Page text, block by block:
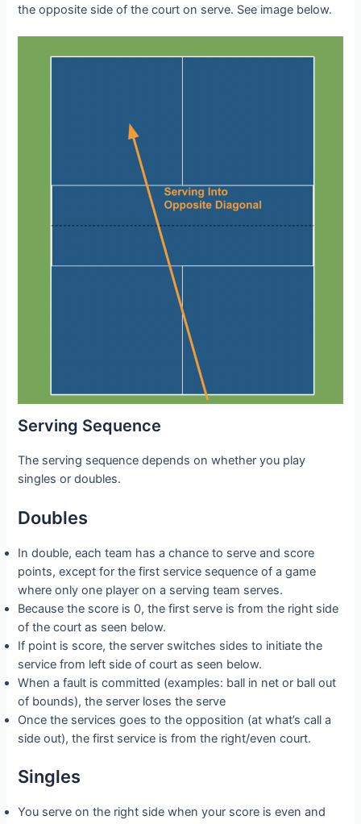
the opposite side of the court on serve. See image below.
Serving Sequence
The serving sequence depends on whether you play
singles or doubles.
Doubles
In double, each team has a chance to serve and score
points, except for the first service sequence of a game
where only one player on a serving team serves.
Because the score is 0, the first serve is from the right side
of the court as seen below.
If point is score, the server switches sides to initiate the
service from left side of court as seen below.
When a fault is committed (examples: ball in net or ball out
of bounds), the server loses the serve
Once the services goes to the opposition (at what’s call a
side out), the first service is from the right/even court.
Singles
You serve on the right side when your score is even and